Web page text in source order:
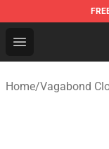
Open menu
Vagabond
Home/Vagabond